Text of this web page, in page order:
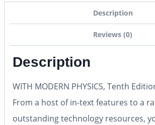
Description
Reviews (0)
Description
WITH MODERN PHYSICS, Tenth
From a host of in-text features to a
outstanding technology resources,